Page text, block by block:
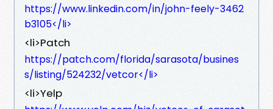
https://www.linkedin.com/in/john-feely-3462
b3105</li>
<li>Patch
https://patch.com/florida/sarasota/busines
s/listing/524232/vetcor</li>
<li>Yelp